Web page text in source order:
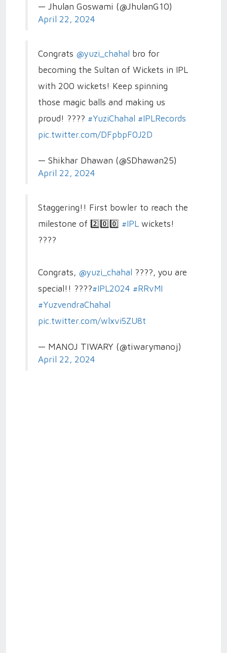
— Jhulan Goswami (@JhulanG10)
April 22, 2024
Congrats @yuzi_chahal bro for
becoming the Sultan of Wickets in IPL
with 200 wickets! Keep spinning
those magic balls and making us
proud! ???? #YuziChahal #IPLRecords
pic.twitter.com/DFpbpF0J2D
— Shikhar Dhawan (@SDhawan25)
April 22, 2024
Staggering!! First bowler to reach the
milestone of 2️⃣0️⃣0️⃣ #IPL wickets!
????
Congrats, @yuzi_chahal ????, you are
special!! ????#IPL2024 #RRvMI
#YuzvendraChahal
pic.twitter.com/wlxvi5ZU8t
— MANOJ TIWARY (@tiwarymanoj)
April 22, 2024